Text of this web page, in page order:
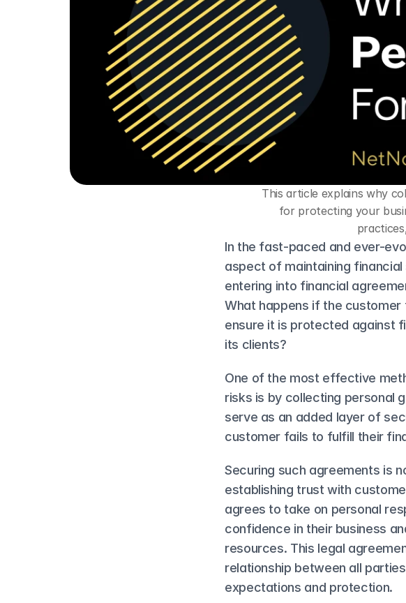
This article explains why
for protecting your
In the fast-paced and ever-
aspect of maintaining
entering into financial
What happens if the customer
ensure it is protected against
its clients?
One of the most effective
risks is by collecting personal
serve as an added layer of
customer fails to fulfill their
Securing such agreements is
establishing trust with
agrees to take on personal
confidence in their business
resources. This legal
relationship between all
expectations and protection.